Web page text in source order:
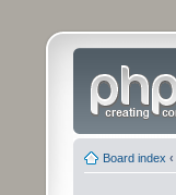
Board index ‹